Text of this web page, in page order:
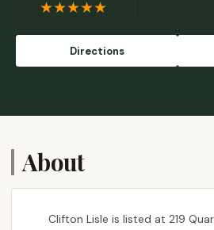
Directions
About
Clifton Lisle is listed at 219